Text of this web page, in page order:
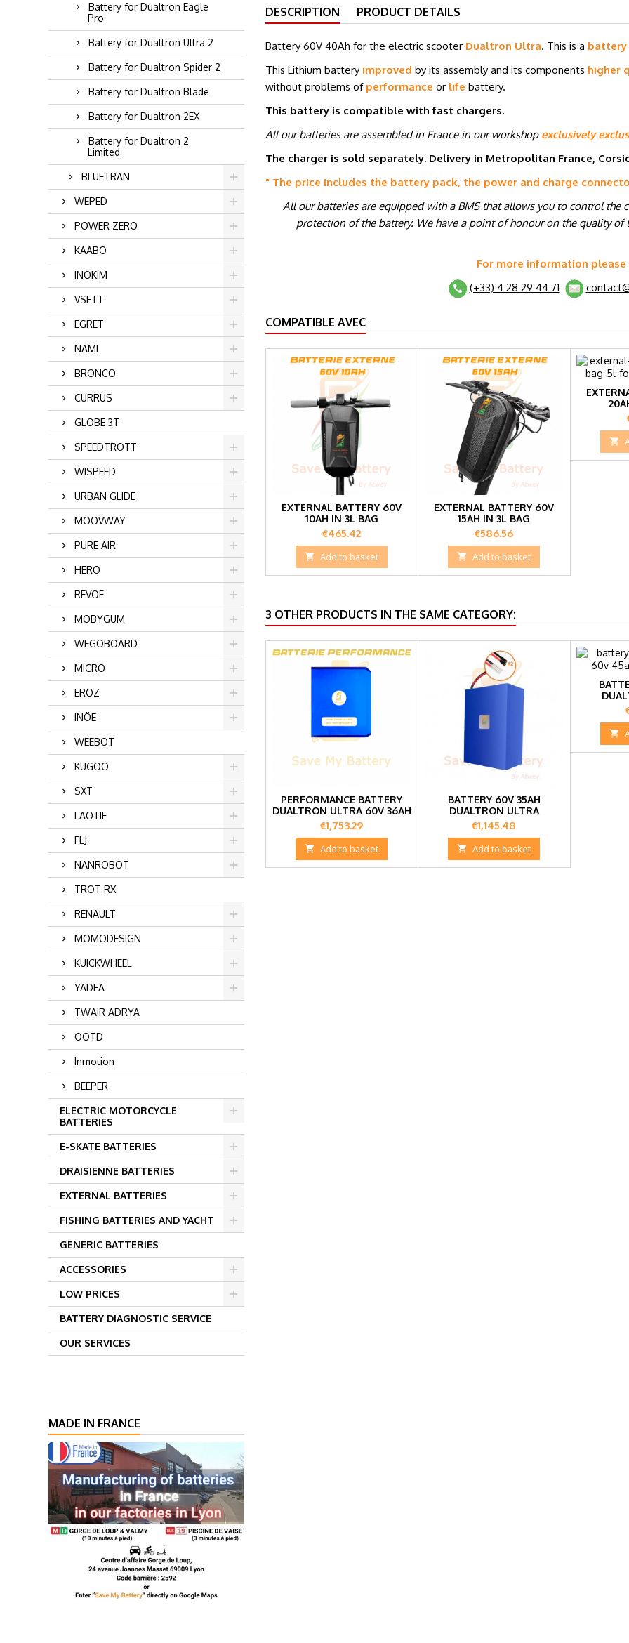
Battery for Dualtron Eagle
Pro
Battery for Dualtron Ultra 2
Battery for Dualtron Spider 2
Battery for Dualtron Blade
Battery for Dualtron 2EX
Battery for Dualtron 2
Limited
BLUETRAN
WEPED
POWER ZERO
KAABO
INOKIM
VSETT
EGRET
NAMI
BRONCO
CURRUS
GLOBE 3T
SPEEDTROTT
WISPEED
URBAN GLIDE
MOOVWAY
PURE AIR
HERO
REVOE
MOBYGUM
WEGOBOARD
MICRO
EROZ
INÖE
WEEBOT
KUGOO
SXT
LAOTIE
FLJ
NANROBOT
TROT RX
RENAULT
MOMODESIGN
KUICKWHEEL
YADEA
TWAIR ADRYA
OOTD
Inmotion
BEEPER
ELECTRIC MOTORCYCLE
BATTERIES
E-SKATE BATTERIES
DRAISIENNE BATTERIES
EXTERNAL BATTERIES
FISHING BATTERIES AND YACHT
GENERIC BATTERIES
ACCESSORIES
LOW PRICES
BATTERY DIAGNOSTIC SERVICE
OUR SERVICES
MADE IN FRANCE
DESCRIPTION PRODUCT DETAILS
Battery 60V 40Ah for the electric scooter Dualtron Ultra. This is a battery
This Lithium battery improved by its assembly and its components higher
without problems of performance or life battery.
This battery is compatible with fast chargers.
All our batteries are assembled in France in our workshop exclusively
The charger is sold separately. Delivery in Metropolitan France,
" The price includes the battery pack, the power and charge
All our batteries are equipped with a BMS that allows you to control the
protection of the battery. We have a point of honour on the quality of
For more information
(+33) 4 28 29 44 71
COMPATIBLE AVEC
EXTERNAL BATTERY 60V
10AH IN 3L BAG
Price
€465.42
 Add to basket
EXTERNAL BATTERY 60V
15AH IN 3L BAG
Price
€586.56
 Add to basket

3 OTHER PRODUCTS IN THE SAME CATEGORY:
PERFORMANCE BATTERY
DUALTRON ULTRA 60V 36AH
Price
€1,753.29
 Add to basket
BATTERY 60V 35AH
DUALTRON ULTRA
Price
€1,145.48
 Add to basket
